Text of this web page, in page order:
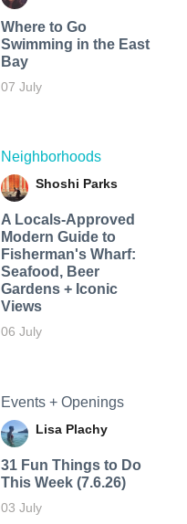
Where to Go
Swimming in the East
Bay
07 July
Neighborhoods
Shoshi Parks
A Locals-Approved
Modern Guide to
Fisherman's Wharf:
Seafood, Beer
Gardens + Iconic
Views
06 July
Events + Openings
Lisa Plachy
31 Fun Things to Do
This Week (7.6.26)
03 July